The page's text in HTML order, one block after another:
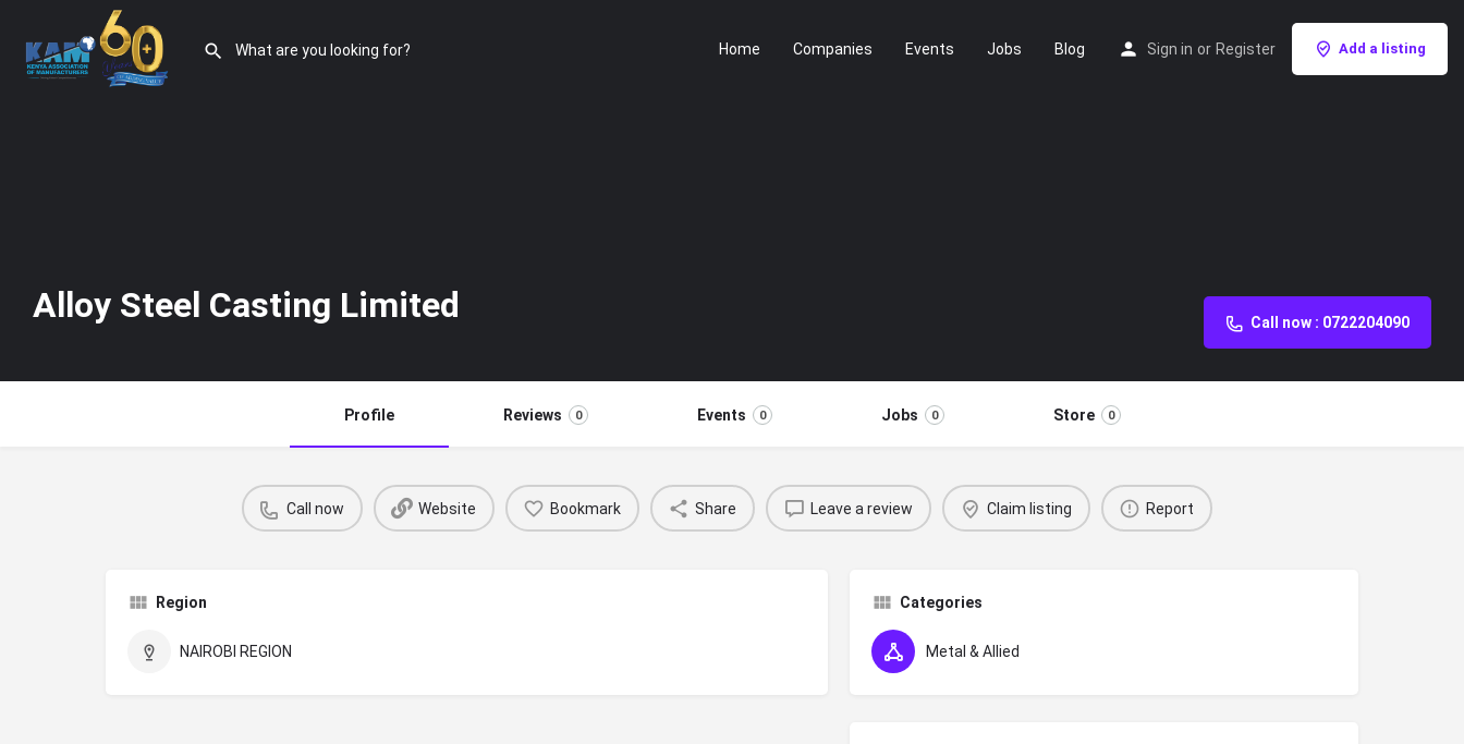
Home Companies Events Jobs Blog Sign in or Register Add a listing
Alloy Steel Casting Limited Call now : 0722204090
Profile Reviews 0 Events 0 Jobs 0 Store 0
Call now Website Bookmark Share Leave a review Claim listing Report
Region
NAIROBI REGION
Categories
Metal & Allied